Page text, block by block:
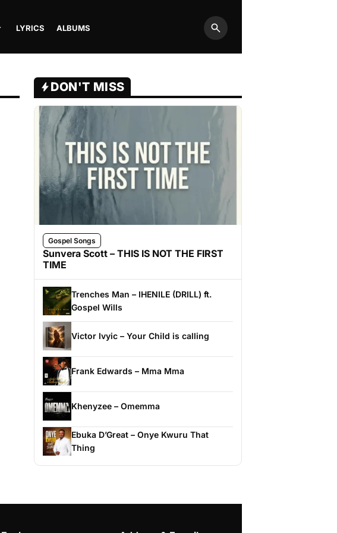
LYRICS ALBUMS
Search
DON'T MISS
Gospel Songs
Sunvera Scott – THIS IS NOT THE FIRST
TIME
Trenches Man – IHENILE (DRILL) ft.
Gospel Wills
Victor Ivyic – Your Child is calling
Frank Edwards – Mma Mma
Khenyzee – Omemma
Ebuka D’Great – Onye Kwuru That
Thing